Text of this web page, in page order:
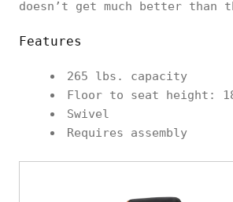
doesn’t get much better than
Features
265 lbs. capacity
Floor to seat height:
Swivel
Requires assembly